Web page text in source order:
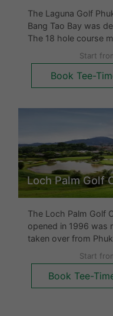
The Laguna Golf
Bang Tao Bay was
The 18 hole course
and of the 18 holes,
The fairways flow
molded with large
Start
Book Tee-
Loch Palm Golf
The Loch Palm Golf
opened in 1996 was
taken over from
golf course has
elevation changes.
Loch Palm takes
Start
Book Tee-